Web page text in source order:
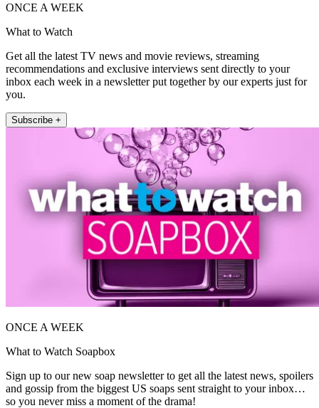
ONCE A WEEK
What to Watch
Get all the latest TV news and movie reviews, streaming
recommendations and exclusive interviews sent directly to your
inbox each week in a newsletter put together by our experts just for
you.
Subscribe +
ONCE A WEEK
What to Watch Soapbox
Sign up to our new soap newsletter to get all the latest news, spoilers
and gossip from the biggest US soaps sent straight to your inbox…
so you never miss a moment of the drama!